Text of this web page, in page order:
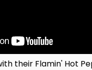
their Flamin' Hot